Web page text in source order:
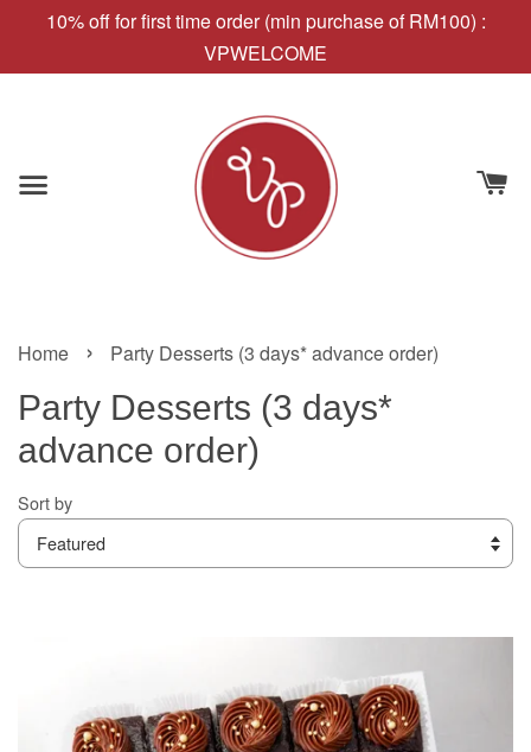
10% off for first time order (min purchase of RM100) :
VPWELCOME
Home › Party Desserts (3 days* advance order)
Party Desserts (3 days*
advance order)
Sort by